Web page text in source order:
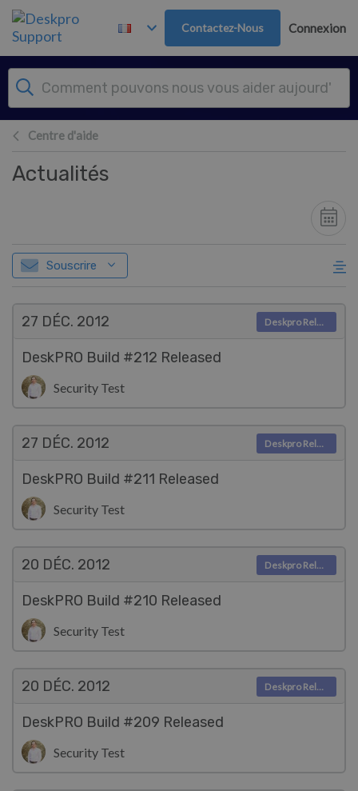
Passer au contenu principal
Contactez-Nous Connexion
Centre d'aide
Actualités
Souscrire
27 DÉC. 2012
DeskPRO Build #212 Released
Security Test
Deskpro Releases
27 DÉC. 2012
DeskPRO Build #211 Released
Security Test
Deskpro Releases
20 DÉC. 2012
DeskPRO Build #210 Released
Security Test
Deskpro Releases
20 DÉC. 2012
DeskPRO Build #209 Released
Security Test
Deskpro Releases